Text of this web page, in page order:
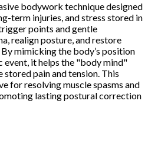
bodywork technique designed
term injuries, and stress stored in
points and gentle
realign posture, and restore
mimicking the body’s position
it helps the "body mind"
stored pain and tension. This
for resolving muscle spasms and
lasting postural correction